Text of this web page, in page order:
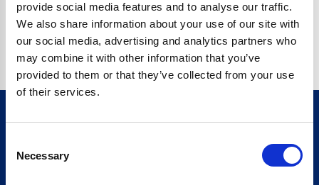
provide social media features and to analyse our traffic.
We also share information about your use of our site with
our social media, advertising and analytics partners who
may combine it with other information that you’ve
provided to them or that they’ve collected from your use
of their services.
Selection
Necessary